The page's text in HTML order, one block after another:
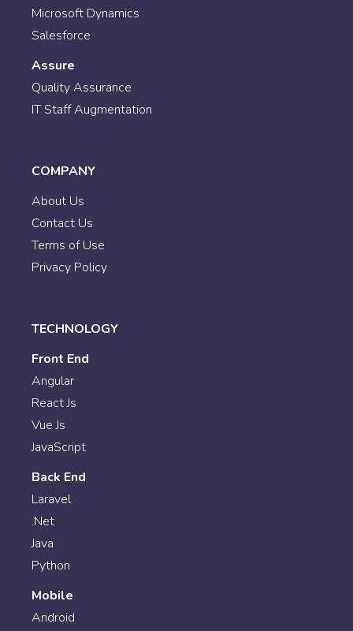
Microsoft Dynamics
Salesforce
Assure
Quality Assurance
IT Staff Augmentation
COMPANY
About Us
Contact Us
Terms of Use
Privacy Policy
TECHNOLOGY
Front End
Angular
React Js
Vue Js
JavaScript
Back End
Laravel
.Net
Java
Python
Mobile
Android